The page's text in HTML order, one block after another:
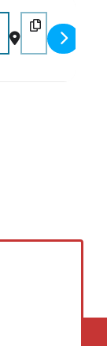
- 2026
Destination